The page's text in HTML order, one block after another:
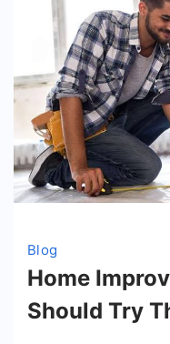
Blog
Home
Should Try